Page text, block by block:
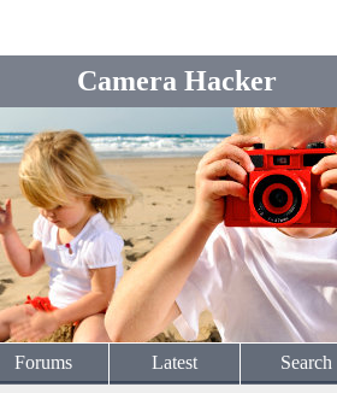
Camera Hacker
Forums Latest Search